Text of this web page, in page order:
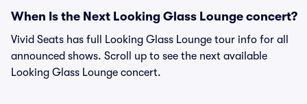
When Is the Next Looking Glass Lounge concert?
Vivid Seats has full Looking Glass Lounge tour info for all
announced shows. Scroll up to see the next available
Looking Glass Lounge concert.